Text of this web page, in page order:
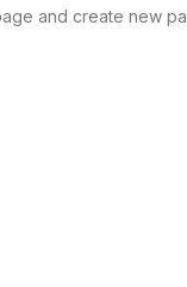
and create new